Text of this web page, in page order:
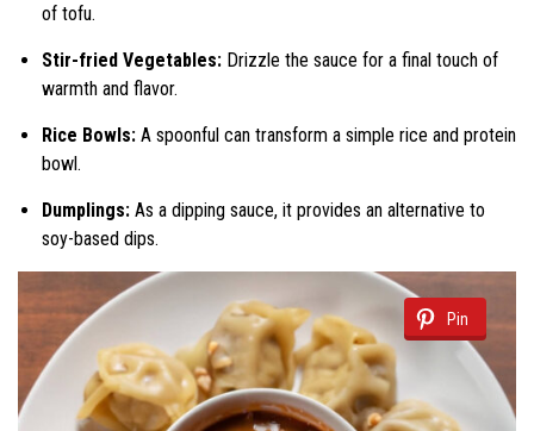
of tofu.
Stir-fried Vegetables: Drizzle the sauce for a final touch of
warmth and flavor.
Rice Bowls: A spoonful can transform a simple rice and protein
bowl.
Dumplings: As a dipping sauce, it provides an alternative to
soy-based dips.
Pin